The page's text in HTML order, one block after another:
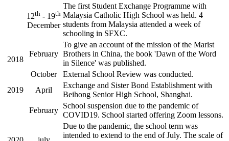
12th - 19th
December
The first Student Exchange Programme with
Malaysia Catholic High School was held. 4
students from Malaysia attended a week of
schooling in SFXC.
2018
February
To give an account of the mission of the Marist
Brothers in China, the book 'Dawn of the Word
in Silence' was published.
October
External School Review was conducted.
2019
April
Exchange and Sister Bond Establishment with
Beihong Senior High School, Shanghai.
February
School suspension due to the pandemic of
COVID19. School started offering Zoom lessons.
Due to the pandemic, the school term was
intended to extend to the end of July. The scale of